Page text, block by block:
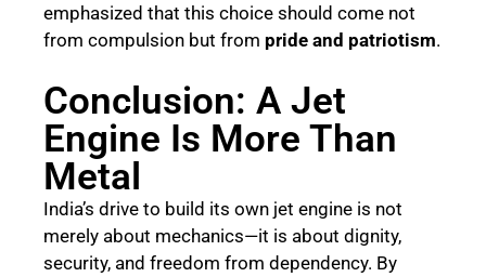
emphasized that this choice should come not
from compulsion but from pride and patriotism.
Conclusion: A Jet
Engine Is More Than
Metal
India’s drive to build its own jet engine is not
merely about mechanics—it is about dignity,
security, and freedom from dependency. By